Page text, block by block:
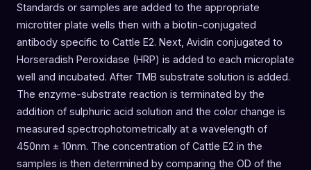
Standards or samples are added to the appropriate
microtiter plate wells then with a biotin-conjugated
antibody specific to Cattle E2. Next, Avidin conjugated to
Horseradish Peroxidase (HRP) is added to each microplate
well and incubated. After TMB substrate solution is added.
The enzyme-substrate reaction is terminated by the
addition of sulphuric acid solution and the color change is
measured spectrophotometrically at a wavelength of
450nm ± 10nm. The concentration of Cattle E2 in the
samples is then determined by comparing the OD of the